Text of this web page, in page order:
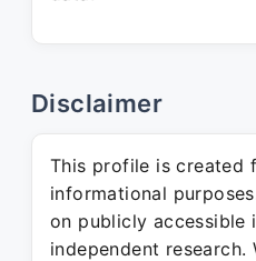
Disclaimer
This profile is created
informational
on publicly accessible
independent research.